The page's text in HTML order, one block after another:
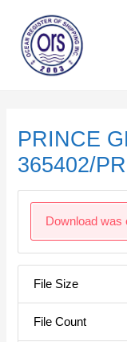
content
PRINCE
365402/PR
Download was
File Size
File Count